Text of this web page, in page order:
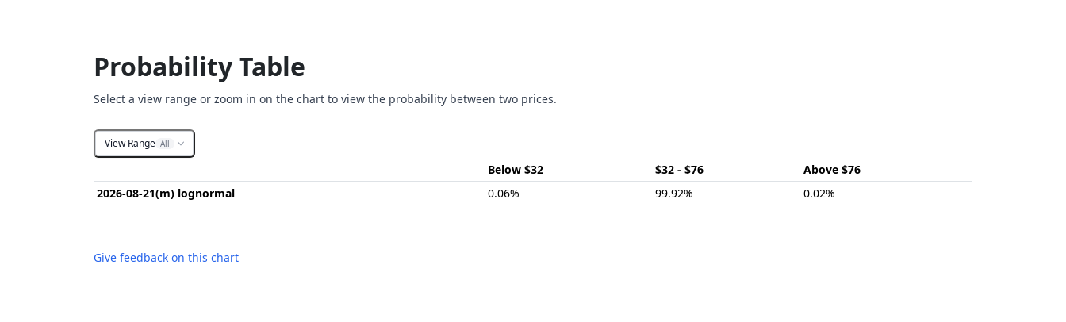
Probability Table
Select a view range or zoom in on the chart to view the probability between two prices.
View Range All
Below $32 $32 - $76
Above $76
2026-08-21(m) lognormal
0.06% 99.92% 0.02%
Give feedback on this chart